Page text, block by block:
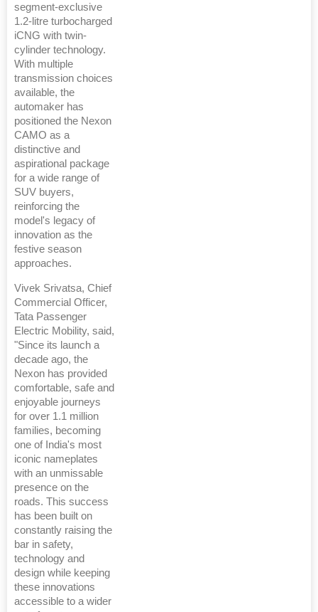
segment-exclusive
1.2-litre turbocharged
iCNG with twin-
cylinder technology.
With multiple
transmission choices
available, the
automaker has
positioned the Nexon
CAMO as a
distinctive and
aspirational package
for a wide range of
SUV buyers,
reinforcing the
model's legacy of
innovation as the
festive season
approaches.
Vivek Srivatsa, Chief
Commercial Officer,
Tata Passenger
Electric Mobility, said,
"Since its launch a
decade ago, the
Nexon has provided
comfortable, safe and
enjoyable journeys
for over 1.1 million
families, becoming
one of India's most
iconic nameplates
with an unmissable
presence on the
roads. This success
has been built on
constantly raising the
bar in safety,
technology and
design while keeping
these innovations
accessible to a wider